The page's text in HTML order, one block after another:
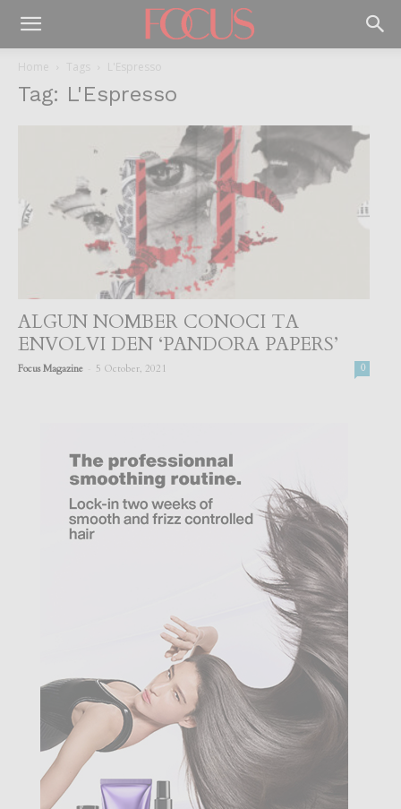
Home Tags L'Espresso
Tag: L'Espresso
ALGUN NOMBER CONOCI TA
ENVOLVI DEN ‘PANDORA PAPERS’
Focus Magazine 5 October, 2021 0